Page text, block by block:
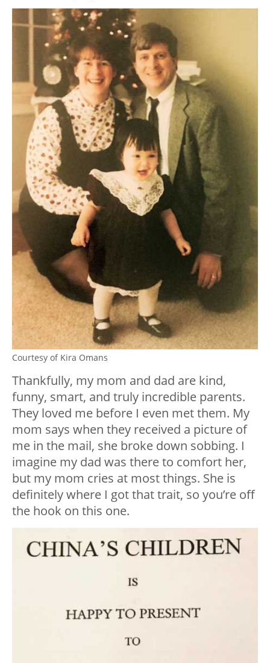
Courtesy of Kira Omans
Thankfully, my mom and dad are kind,
funny, smart, and truly incredible parents.
They loved me before I even met them. My
mom says when they received a picture of
me in the mail, she broke down sobbing. I
imagine my dad was there to comfort her,
but my mom cries at most things. She is
definitely where I gotthattrait, so you’re off
the hook on this one.